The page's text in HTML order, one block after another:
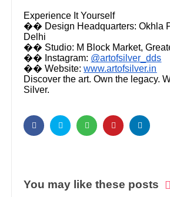
Experience It Yourself
�� Design Headquarters: Okhla
Delhi
�� Studio: M Block Market,
�� Instagram: @artofsilver_dds
�� Website:www.artofsilver.in
Discover the art. Own the legacy.
Silver.
You may like these posts